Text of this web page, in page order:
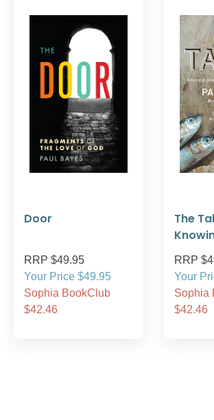
Door
RRP $49.95
Your Price $49.95
Sophia BookClub
$42.46
The
RRP
Your
Sophia
$42.46